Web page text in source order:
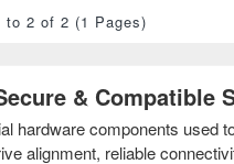
& Compatible
hardware components used
alignment, reliable
to 2 of 2 (1 Pages)